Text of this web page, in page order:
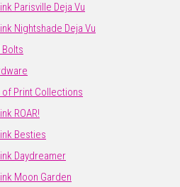
Parisville Deja Vu
Nightshade Deja Vu
Bolts
of Print Collections
ROAR!
Besties
Daydreamer
Moon Garden